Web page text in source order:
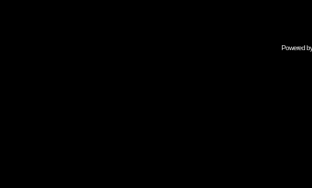
Powered